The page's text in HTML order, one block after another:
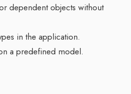
dependent objects without
in the application.
a predefined model.